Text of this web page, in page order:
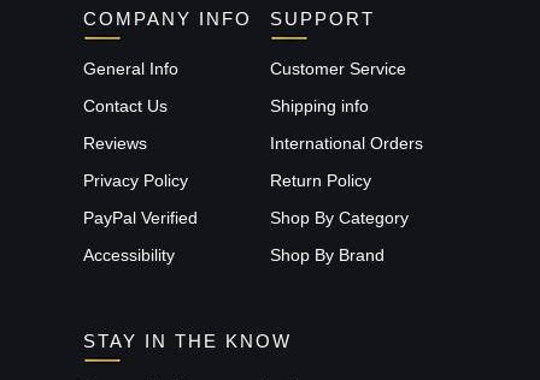
COMPANY INFO
General Info
Contact Us
Reviews
Privacy Policy
PayPal Verified
Accessibility
SUPPORT
Customer Service
Shipping info
International Orders
Return Policy
Shop By Category
Shop By Brand
STAY IN THE KNOW